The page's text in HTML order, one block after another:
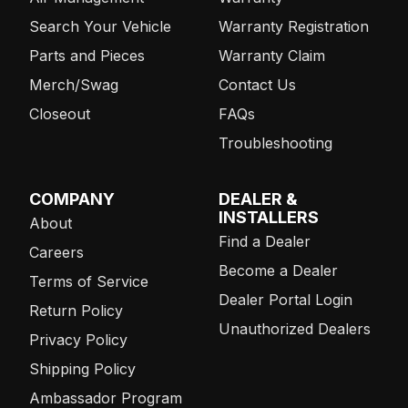
Search Your Vehicle
Parts and Pieces
Merch/Swag
Closeout
Warranty Registration
Warranty Claim
Contact Us
FAQs
Troubleshooting
COMPANY
About
Careers
Terms of Service
Return Policy
Privacy Policy
Shipping Policy
Ambassador Program
DEALER &
INSTALLERS
Find a Dealer
Become a Dealer
Dealer Portal Login
Unauthorized Dealers